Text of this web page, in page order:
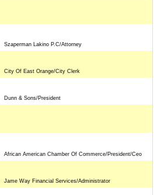
Szaperman Lakino P.C/Attorney
City Of East Orange/City Clerk
Dunn & Sons/President
African American Chamber Of Commerce/President/Ceo
Jame Way Financial Services/Administrator